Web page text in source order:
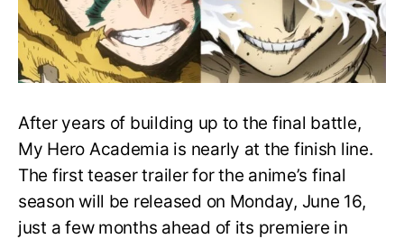
16
on
Hero
Day
After years of building up to the final battle,
My Hero Academia is nearly at the finish line.
The first teaser trailer for the anime’s final
season will be released on Monday, June 16,
just a few months ahead of its premiere in